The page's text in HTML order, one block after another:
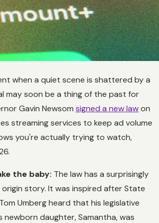
when a quiet scene is shattered by a
may soon be a thing of the past for
Gavin Newsom signed a new lawon
streaming services to keep ad volume
you're actually trying to watch,
the baby: The law has a surprisingly
story. It was inspired after State
Umberg heard that his legislative
newborn daughter, Samantha, was